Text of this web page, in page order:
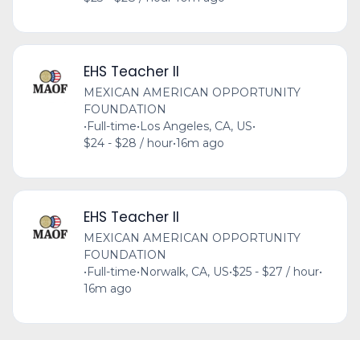
EHS Teacher II
MEXICAN AMERICAN OPPORTUNITY
FOUNDATION
•Full-time•Los Angeles, CA, US•
$24 - $28 / hour•16m ago
EHS Teacher II
MEXICAN AMERICAN OPPORTUNITY
FOUNDATION
• Full-time• Norwalk, CA, US•$25 - $27 / hour•
16m ago